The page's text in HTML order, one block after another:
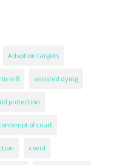
Adoption targets
8 assisted dying
protection
of court
covid